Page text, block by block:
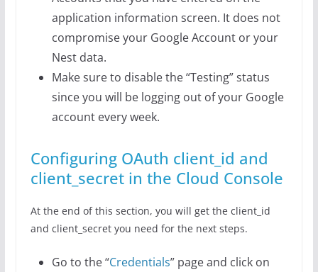
application information screen. It does not
compromise your Google Account or your
Nest data.
Make sure to disable the “Testing” status
since you will be logging out of your Google
account every week.
Configuring OAuth client_id and
client_secret in the Cloud Console
At the end of this section, you will get the client_id
and client_secret you need for the next steps.
Go to the “Credentials” page and click on